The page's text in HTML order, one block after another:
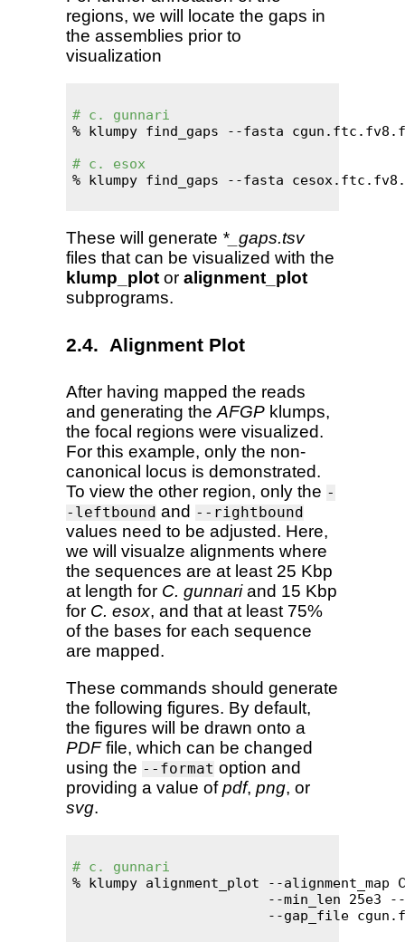
regions, we will locate the gaps in
the assemblies prior to
visualization
# c. gunnari
% klumpy find_gaps --fasta
# c. esox
% klumpy find_gaps --fasta
These will generate *_gaps.tsv
files that can be visualized with the
klump_plotor alignment_plot
subprograms.
Alignment Plot
After having mapped the reads
and generating the AFGPklumps,
the focal regions were visualized.
For this example, only the non-
canonical locus is demonstrated.
To view the other region, only the -
-leftbound and --rightbound
values need to be adjusted. Here,
we will visualze alignments where
the sequences are at least 25 Kbp
at length for C. gunnariand 15 Kbp
for C. esox, and that at least 75%
of the bases for each sequence
are mapped.
These commands should generate
the following figures. By default,
the figures will be drawn onto a
PDFfile, which can be changed
using the --format option and
providing a value ofpdf, png, or
svg.
# c. gunnari
% klumpy alignment_plot --
--min_len 25e3
--gap_file